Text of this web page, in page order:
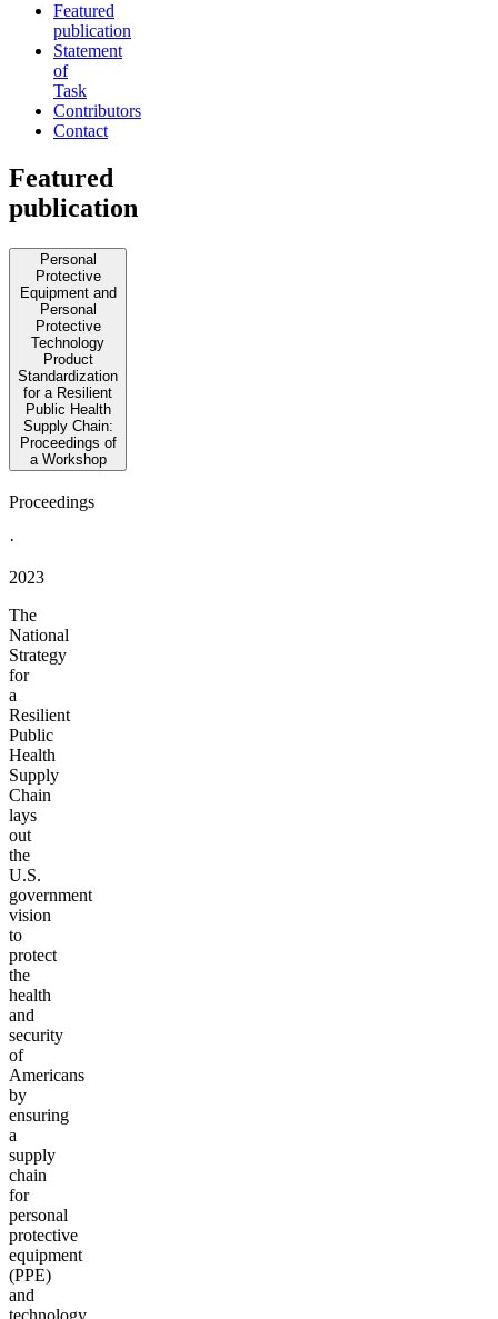
Featured
publication
Statement
of
Task
Contributors
Contact
Featured
publication
Personal
Protective
Equipment and
Personal
Protective
Technology
Product
Standardization
for a Resilient
Public Health
Supply Chain:
Proceedings of
a Workshop
Proceedings
·
2023
The
National
Strategy
for
a
Resilient
Public
Health
Supply
Chain
lays
out
the
U.S.
government
vision
to
protect
the
health
and
security
of
Americans
by
ensuring
a
supply
chain
for
personal
protective
equipment
(PPE)
and
technology